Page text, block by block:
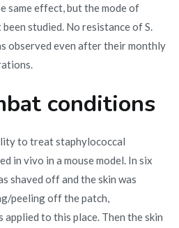
same effect, but the mode of
studied. No resistance of S.
observed even after their monthly
conditions
to treat staphylococcal
in vivo in a mouse model. In six
shaved off and the skin was
peeling off the patch,
applied to this place. Then the skin